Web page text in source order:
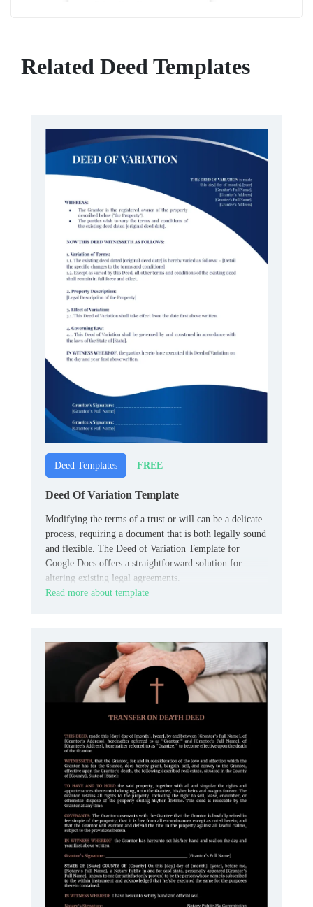
Related Deed Templates
Deed Templates FREE
Deed Of Variation Template
Modifying the terms of a trust or will can be a delicate
process, requiring a document that is both legally sound
and flexible. The Deed of Variation Template for
Google Docs offers a straightforward solution for
altering existing legal agreements.
Read more about template